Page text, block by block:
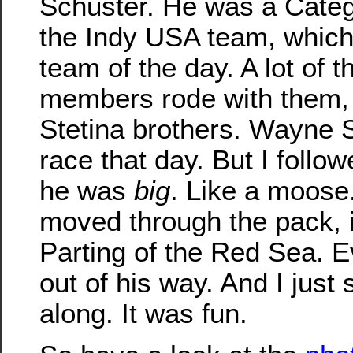
the Indy USA team,
team of the day. A lot of
members rode with
Stetina brothers. Wayne
race that day. But I
he was big. Like a
moved through the pack,
Parting of the Red Sea.
out of his way. And I just
along. It was fun.